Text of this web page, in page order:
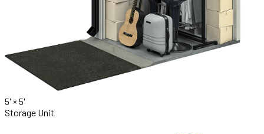
5' × 5'
Storage Unit